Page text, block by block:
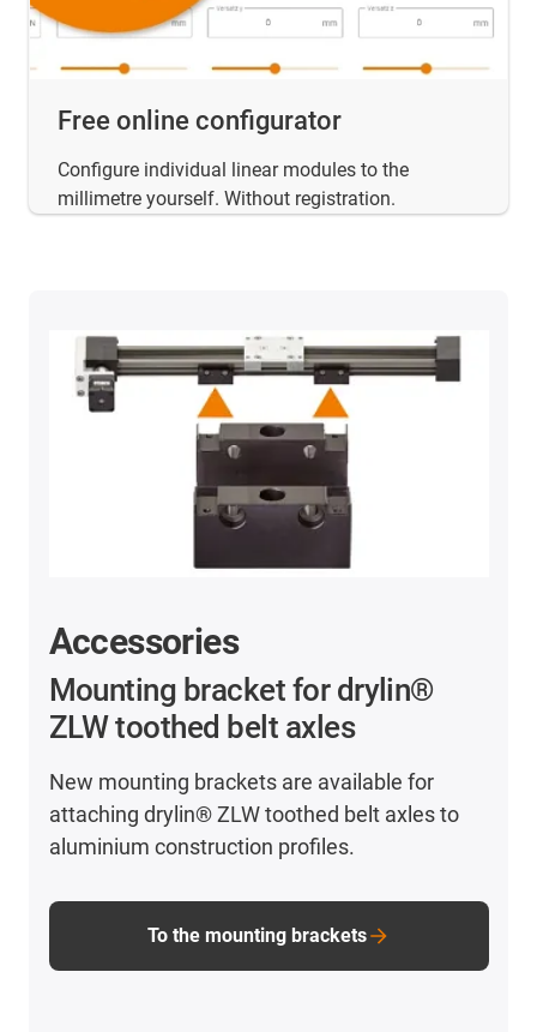
Free online configurator
Configure individual linear modules to the
millimetre yourself. Without registration.
Accessories
Mounting bracket for drylin®
ZLW toothed belt axles
New mounting brackets are available for
attaching drylin® ZLW toothed belt axles to
aluminium construction profiles.
To the mounting brackets